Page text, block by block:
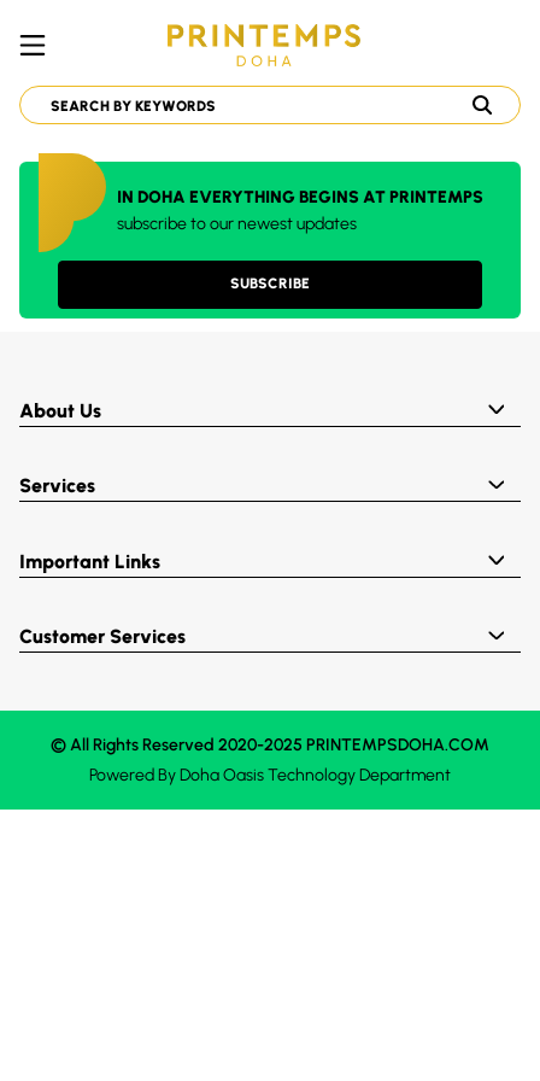
IN DOHA EVERYTHING BEGINS AT PRINTEMPS
subscribe to our newest updates
SUBSCRIBE
About Us
Services
Important Links
Customer Services
© All Rights Reserved 2020-2025 PRINTEMPSDOHA.COM
Powered ByDoha OasisTechnology Department